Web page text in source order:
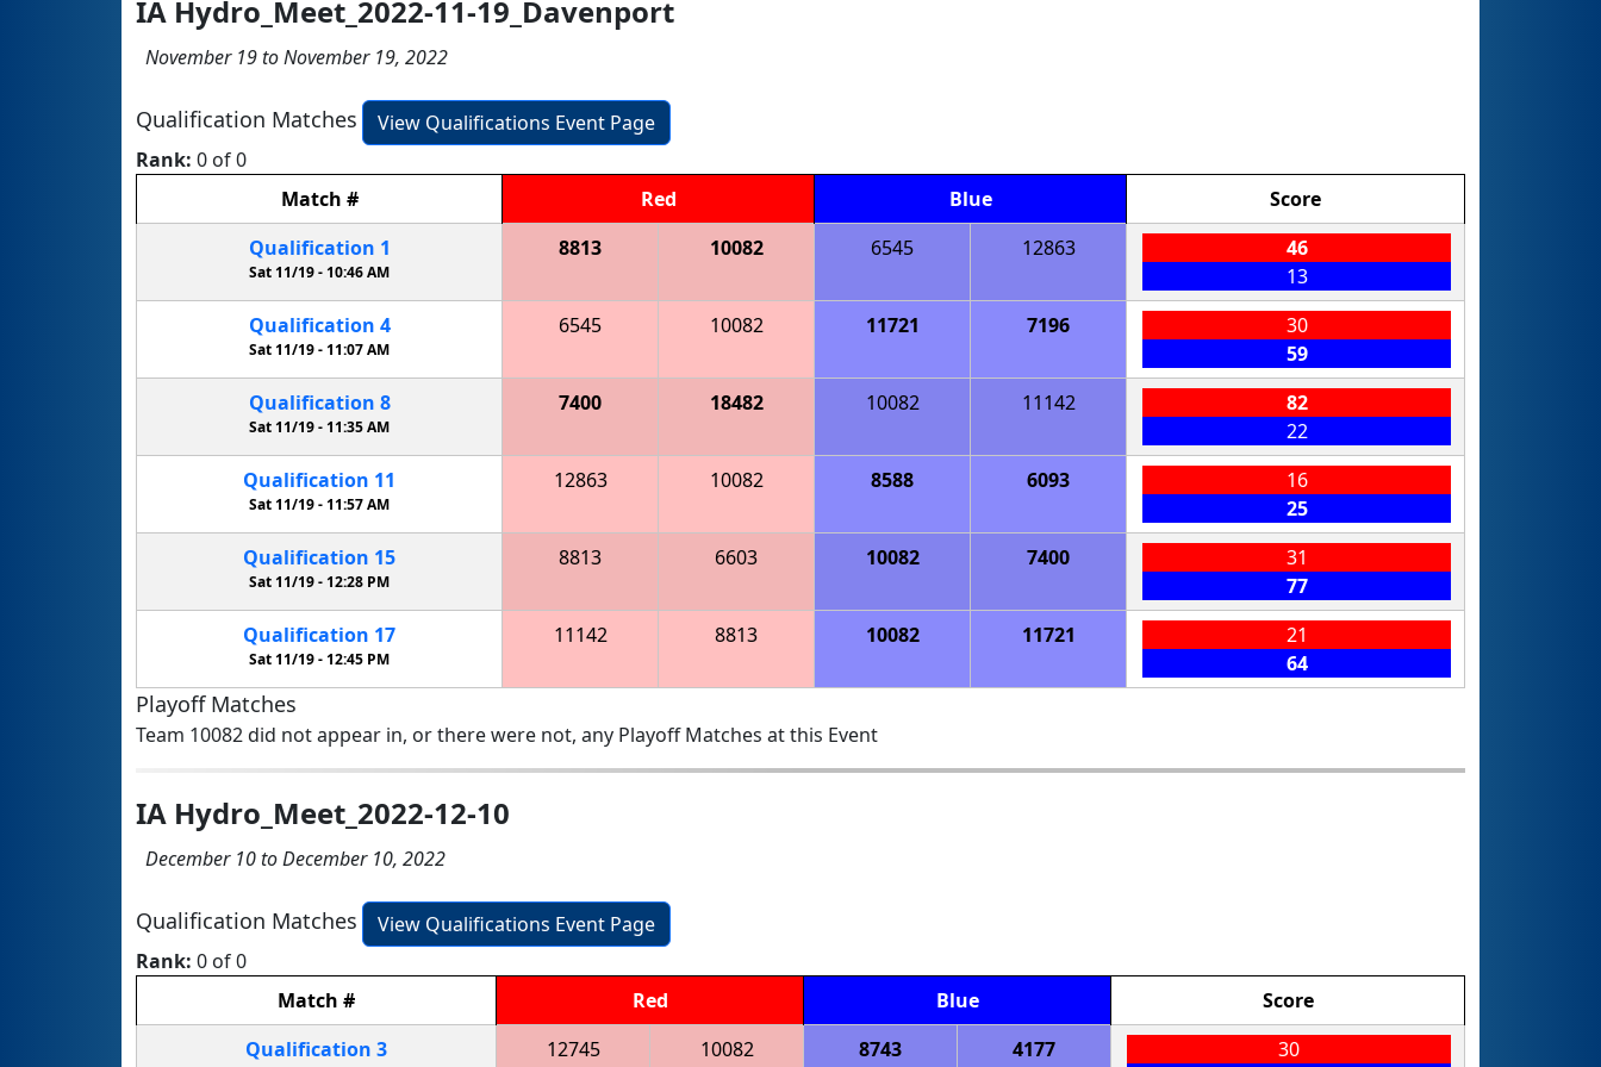
IA Hydro_Meet_2022-11-19_Davenport
November 19 to November 19, 2022
Qualification Matches
View Qualifications Event Page
Rank: 0 of 0
Match # Red Blue
Score
Qualification 1
Sat 11/19 - 10:46 AM
8813 10082 6545 12863
46
13
Qualification 4
Sat 11/19 -11:07 AM
6545 10082 11721 7196
30
59
Qualification 8
Sat 11/19 - 11:35 AM
7400 18482 10082 11142
82
22
Qualification 11
Sat 11/19 -11:57 AM
12863 10082 8588 6093
16
25
Qualification 15
Sat 11/19 - 12:28 PM
8813 6603 10082 7400
31
77
Qualification 17
Sat 11/19 -12:45 PM
11142 8813 10082 11721
21
64
Playoff Matches
Team 10082 did not appear in, or there were not, any Playoff Matches at this Event
IA Hydro_Meet_2022-12-10
December 10 to December 10, 2022
Qualification Matches
View Qualifications Event Page
Rank: 0 of 0
Match # Red Blue
Score
Qualification 3 12745 10082 8743 4177
30